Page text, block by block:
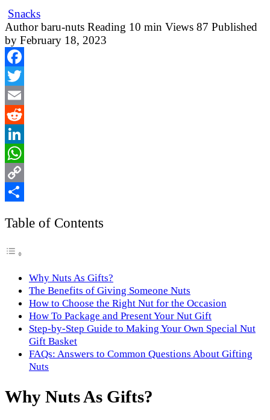
Snacks
Author baru-nuts Reading 10 min Views 87 Published
by February 18, 2023
Facebook
Twitter
Email
Reddit
LinkedIn
WhatsApp
Copy
Table of Contents
Why Nuts As Gifts?
The Benefits of Giving Someone Nuts
How to Choose the Right Nut for the Occasion
How To Package and Present Your Nut Gift
Step-by-Step Guide to Making Your Own Special Nut
Gift Basket
FAQs: Answers to Common Questions About Gifting
Nuts
Why Nuts As Gifts?